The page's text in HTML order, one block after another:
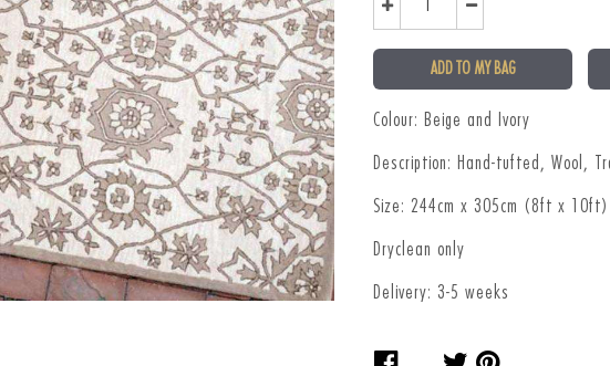
ADD TO MY BAG
Colour: Beige and Ivory
Description: Hand-tufted, Wool,
Size: 244cm x 305cm (8ft x 10ft)
Dryclean only
Delivery: 3-5 weeks